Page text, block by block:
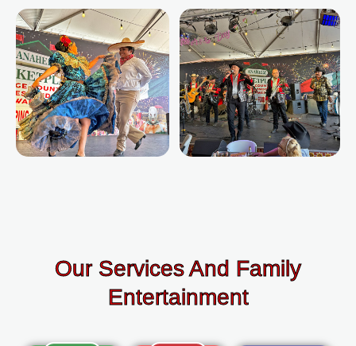
Our Services And Family
Entertainment